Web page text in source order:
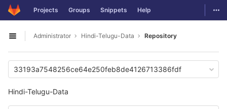
Skip to content
GitLab Projects Groups Snippets Help
Open sidebar
Administrator Hindi-Telugu-Data Repository
33193a7548256ce64e250feb8de4126713386fdf
Hindi-Telugu-Data